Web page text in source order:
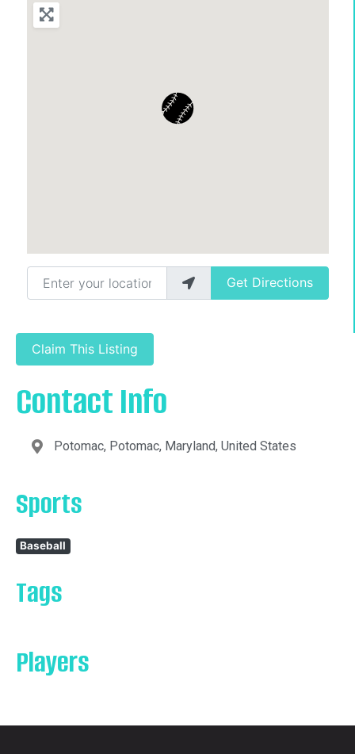
Enter your location
Get Directions
Claim This Listing
Contact Info
Potomac, Potomac, Maryland, United States
Sports
Baseball
Tags
Players